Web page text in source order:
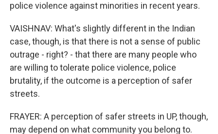
police violence against minorities in recent years.
VAISHNAV: What's slightly different in the Indian
case, though, is that there is not a sense of public
outrage - right? - that there are many people who
are willing to tolerate police violence, police
brutality, if the outcome is a perception of safer
streets.
FRAYER: A perception of safer streets in UP, though,
may depend on what community you belong to.